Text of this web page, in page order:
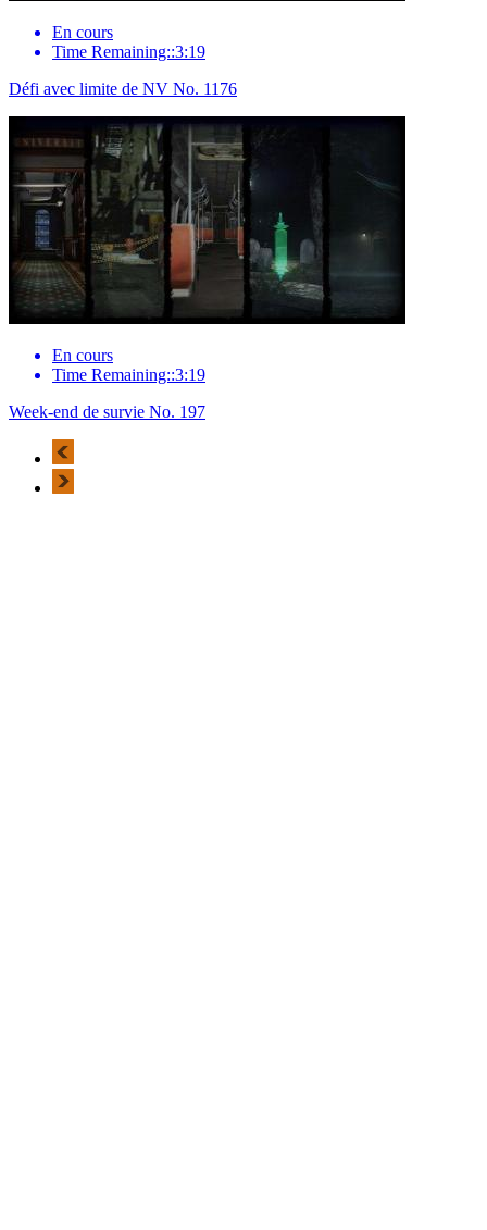
En cours
Time Remaining::3:19
Défi avec limite de NV No. 1176
En cours
Time Remaining::3:19
Week-end de survie No. 197